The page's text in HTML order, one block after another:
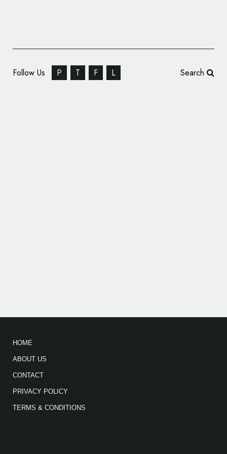
Follow Us P T F L Search
HOME
ABOUT US
CONTACT
PRIVACY POLICY
TERMS & CONDITIONS